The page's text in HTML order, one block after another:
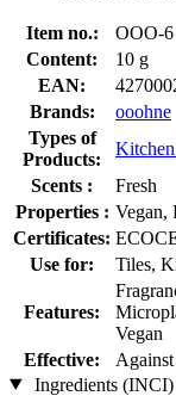
Item no.:
OOO-6
Content:
10 g
EAN:
Brands:
ooohne
Types of
Products:
Scents :
Fresh
Properties : Vegan,
Certificates:
Use for:
Tiles,
Features:
Vegan
Effective:
Ingredients (INCI)